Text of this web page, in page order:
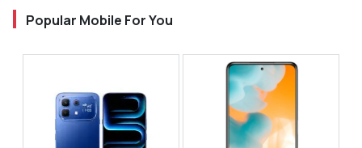
Popular Mobile For You